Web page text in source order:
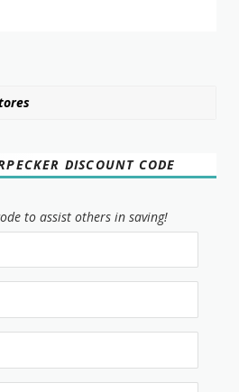
DISCOUNT CODE
to assist others in saving!